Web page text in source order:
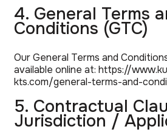
4. General Terms
Conditions (GTC)
Our General Terms and
available online at:https://
kts.com/general-terms-and-
5. Contractual
Jurisdiction /